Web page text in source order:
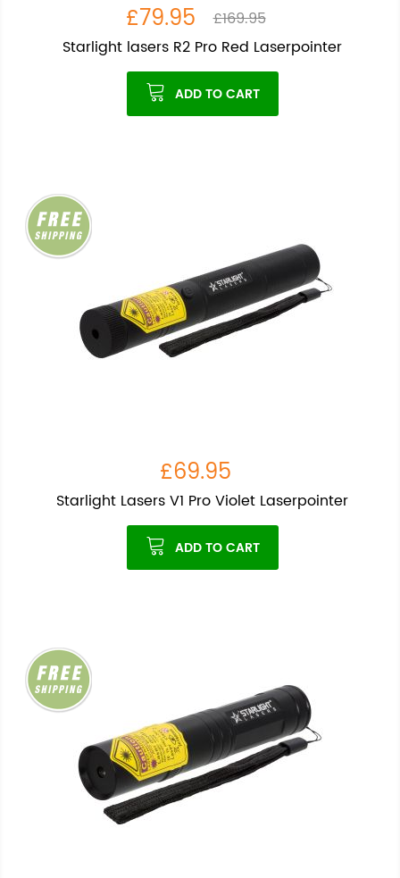
£79.95
£169.95
Starlight lasers R2 Pro Red Laserpointer
ADD TO CART
£69.95
Starlight Lasers V1 Pro Violet Laserpointer
ADD TO CART